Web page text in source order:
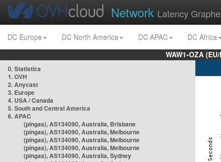
Network Latency
DC Europe DC North America DC APAC
DC Africa
WAW1-OZA
0. Statistics
1. OVH
2. Anycast
3. Europe
4. USA / Canada
5. South and Central America
6. APAC
(pingas), AS134090, Australia, Brisbane
(pingas), AS134090, Australia, Melbourne
(pingas), AS134090, Australia, Melbourne
(pingas), AS134090, Australia, Melbourne
(pingas), AS134090, Australia, Sydney